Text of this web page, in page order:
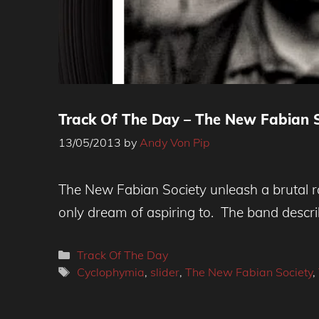
Track Of The Day – The New Fabian
13/05/2013 by Andy Von Pip
The New Fabian Society unleash a brutal
only dream of aspiring to. The band
Categories
Track Of The Day
Tags
Cyclophymia, slider, The New Fabian Society,